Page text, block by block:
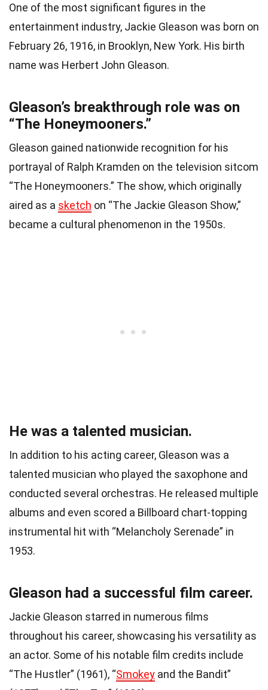
One of the most significant figures in the
entertainment industry, Jackie Gleason was born on
February 26, 1916, in Brooklyn, New York. His birth
name was Herbert John Gleason.
Gleason’s breakthrough role was on
“The Honeymooners.”
Gleason gained nationwide recognition for his
portrayal of Ralph Kramden on the television sitcom
“The Honeymooners.” The show, which originally
aired as a sketch on “The Jackie Gleason Show,”
became a cultural phenomenon in the 1950s.
He was a talented musician.
In addition to his acting career, Gleason was a
talented musician who played the saxophone and
conducted several orchestras. He released multiple
albums and even scored a Billboard chart-topping
instrumental hit with “Melancholy Serenade” in
1953.
Gleason had a successful film career.
Jackie Gleason starred in numerous films
throughout his career, showcasing his versatility as
an actor. Some of his notable film credits include
“The Hustler” (1961), “Smokey and the Bandit”